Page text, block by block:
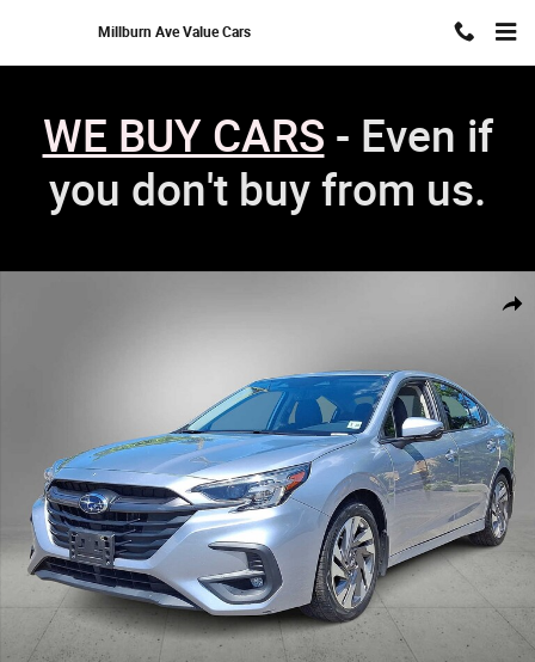
Millburn Ave Value Cars
WE BUY CARS - Even if
you don't buy from us.